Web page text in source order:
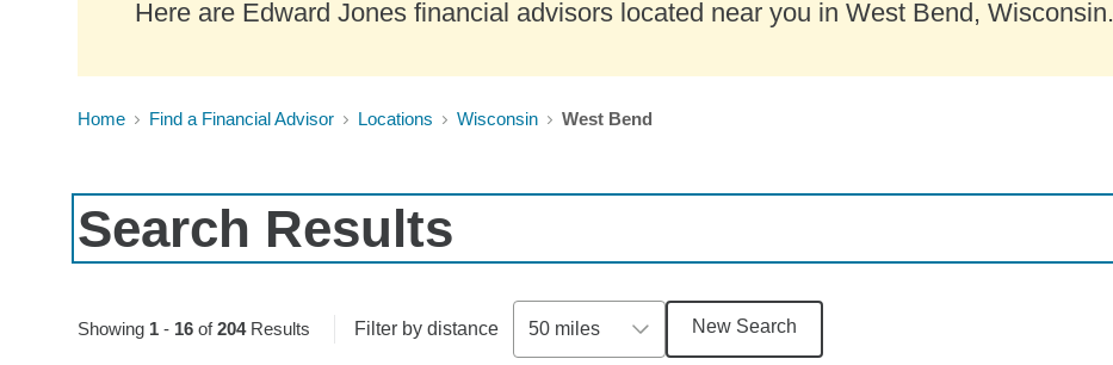
Here are Edward Jones financial advisors located near you in West Bend, Wisconsin.
Home Find a Financial Advisor Locations Wisconsin West Bend
Search Results
Showing 1- 16of204Results Filter by distance 50 miles New Search